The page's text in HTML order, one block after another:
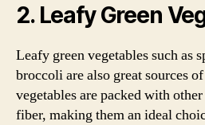
2. Leafy Green
Leafy green vegetables such as
broccoli are also great sources
vegetables are packed with
fiber, making them an ideal